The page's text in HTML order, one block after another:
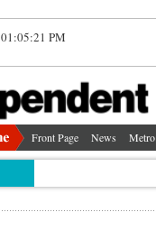
01:05:22 PM
Front Page News Metro